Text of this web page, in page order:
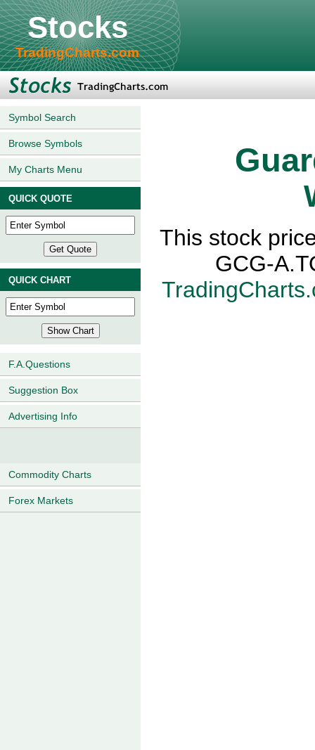
Stocks
TradingCharts.com
Symbol Search
Browse Symbols
My Charts Menu
QUICK QUOTE
QUICK CHART
F.A.Questions
Suggestion Box
Advertising Info
Commodity Charts
Forex Markets
This stock
GCG-